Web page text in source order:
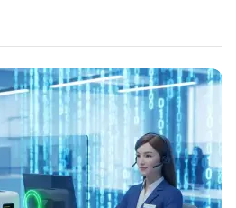
market biometric